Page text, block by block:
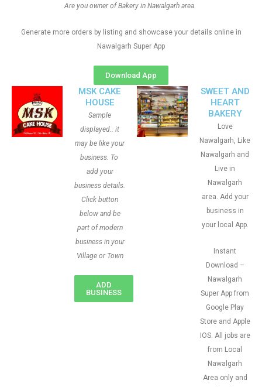
Are you owner of Bakery in Nawalgarh area
Generate more orders by listing and showcase your details online in
Nawalgarh Super App
Download App
MSK CAKE
HOUSE
Sample
displayed.. it
may be like your
business. To
add your
business details.
Click button
below and be
part of modern
business in your
Village or Town
ADD
BUSINESS
SWEET AND
HEART
BAKERY
Love
Nawalgarh, Like
Nawalgarh and
Live in
Nawalgarh
area. Add your
business in
your local App.
Instant
Download –
Nawalgarh
Super App from
Google Play
Store and Apple
IOS. All jobs are
from Local
Nawalgarh
Area only and